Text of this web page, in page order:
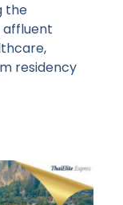
the
residency